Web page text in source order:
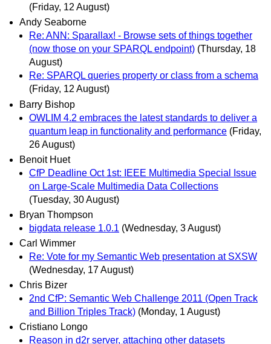
(Friday, 12 August)
Andy Seaborne
Re: ANN: Sparallax! - Browse sets of things together
(now those on your SPARQL endpoint) (Thursday, 18
August)
Re: SPARQL queries property or class from a schema
(Friday, 12 August)
Barry Bishop
OWLIM 4.2 embraces the latest standards to deliver a
quantum leap in functionality and performance (Friday,
26 August)
Benoit Huet
CfP Deadline Oct 1st: IEEE Multimedia Special Issue
on Large-Scale Multimedia Data Collections
(Tuesday, 30 August)
Bryan Thompson
bigdata release 1.0.1 (Wednesday, 3 August)
Carl Wimmer
Re: Vote for my Semantic Web presentation at SXSW
(Wednesday, 17 August)
Chris Bizer
2nd CfP: Semantic Web Challenge 2011 (Open Track
and Billion Triples Track) (Monday, 1 August)
Cristiano Longo
Reason in d2r server, attaching other datasets